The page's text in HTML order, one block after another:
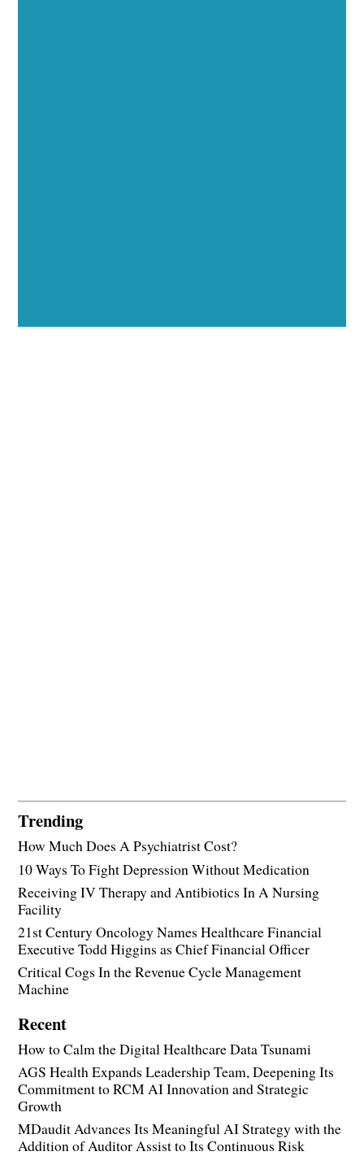
Trending
How Much Does A Psychiatrist Cost?
10 Ways To Fight Depression Without Medication
Receiving IV Therapy and Antibiotics In A Nursing
Facility
21st Century Oncology Names Healthcare Financial
Executive Todd Higgins as Chief Financial Officer
Critical Cogs In the Revenue Cycle Management
Machine
Recent
How to Calm the Digital Healthcare Data Tsunami
AGS Health Expands Leadership Team, Deepening Its
Commitment to RCM AI Innovation and Strategic
Growth
MDaudit Advances Its Meaningful AI Strategy with the
Addition of Auditor Assist to Its Continuous Risk